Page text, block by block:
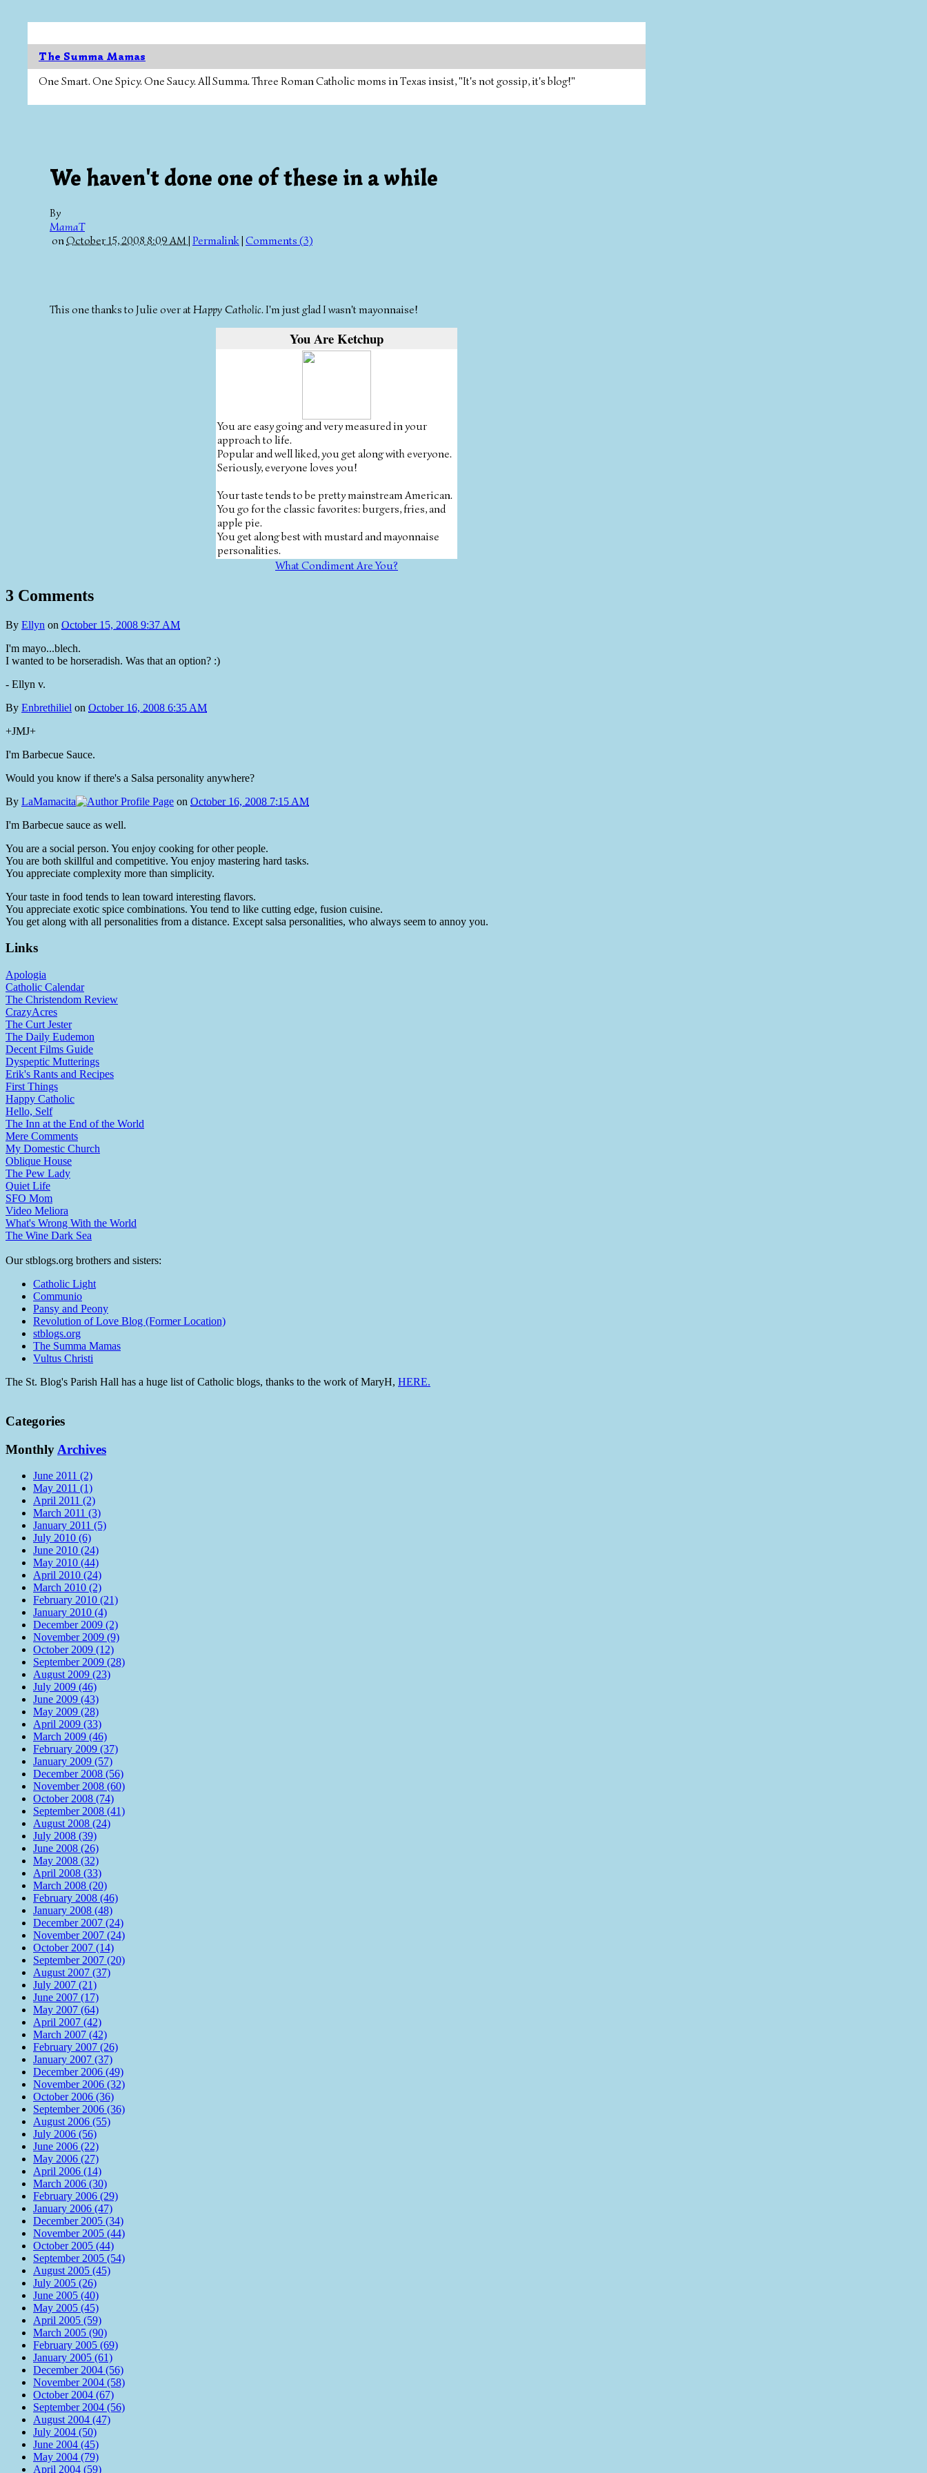
The Summa Mamas
One Smart. One Spicy. One Saucy. All Summa. Three Roman Catholic moms in Texas insist, "It's not gossip, it's blog!"
We haven't done one of these in a while
By
MamaT
onOctober 15, 2008 8:09 AM | Permalink| Comments (3)
This one thanks to Julie over atHappy Catholic. I'm just glad I wasn't mayonnaise!
You Are Ketchup
You are easy going and very measured in your
approach to life.
Popular and well liked, you get along with everyone.
Seriously, everyone loves you!
Your taste tends to be pretty mainstream American.
You go for the classic favorites: burgers, fries, and
apple pie.
You get along best with mustard and mayonnaise
personalities.
What Condiment Are You?
3 Comments
By Ellyn on October 15, 2008 9:37 AM
I'm mayo...blech.
I wanted to be horseradish. Was that an option? :)
- Ellyn v.
By Enbrethiliel on October 16, 2008 6:35 AM
+JMJ+
I'm Barbecue Sauce.
Would you know if there's a Salsa personality anywhere?
By LaMamacita on October 16, 2008 7:15 AM
I'm Barbecue sauce as well.
You are a social person. You enjoy cooking for other people.
You are both skillful and competitive. You enjoy mastering hard tasks.
You appreciate complexity more than simplicity.
Your taste in food tends to lean toward interesting flavors.
You appreciate exotic spice combinations. You tend to like cutting edge, fusion cuisine.
You get along with all personalities from a distance. Except salsa personalities, who always seem to annoy you.
Links
Apologia
Catholic Calendar
The Christendom Review
CrazyAcres
The Curt Jester
The Daily Eudemon
Decent Films Guide
Dyspeptic Mutterings
Erik's Rants and Recipes
First Things
Happy Catholic
Hello, Self
The Inn at the End of the World
Mere Comments
My Domestic Church
Oblique House
The Pew Lady
Quiet Life
SFO Mom
Video Meliora
What's Wrong With the World
The Wine Dark Sea
Our stblogs.org brothers and sisters:
Catholic Light
Communio
Pansy and Peony
Revolution of Love Blog (Former Location)
stblogs.org
The Summa Mamas
Vultus Christi
The St. Blog's Parish Hall has a huge list of Catholic blogs, thanks to the work of MaryH, HERE.
Categories
Monthly Archives
June 2011 (2)
May 2011 (1)
April 2011 (2)
March 2011 (3)
January 2011 (5)
July 2010 (6)
June 2010 (24)
May 2010 (44)
April 2010 (24)
March 2010 (2)
February 2010 (21)
January 2010 (4)
December 2009 (2)
November 2009 (9)
October 2009 (12)
September 2009 (28)
August 2009 (23)
July 2009 (46)
June 2009 (43)
May 2009 (28)
April 2009 (33)
March 2009 (46)
February 2009 (37)
January 2009 (57)
December 2008 (56)
November 2008 (60)
October 2008 (74)
September 2008 (41)
August 2008 (24)
July 2008 (39)
June 2008 (26)
May 2008 (32)
April 2008 (33)
March 2008 (20)
February 2008 (46)
January 2008 (48)
December 2007 (24)
November 2007 (24)
October 2007 (14)
September 2007 (20)
August 2007 (37)
July 2007 (21)
June 2007 (17)
May 2007 (64)
April 2007 (42)
March 2007 (42)
February 2007 (26)
January 2007 (37)
December 2006 (49)
November 2006 (32)
October 2006 (36)
September 2006 (36)
August 2006 (55)
July 2006 (56)
June 2006 (22)
May 2006 (27)
April 2006 (14)
March 2006 (30)
February 2006 (29)
January 2006 (47)
December 2005 (34)
November 2005 (44)
October 2005 (44)
September 2005 (54)
August 2005 (45)
July 2005 (26)
June 2005 (40)
May 2005 (45)
April 2005 (59)
March 2005 (90)
February 2005 (69)
January 2005 (61)
December 2004 (56)
November 2004 (58)
October 2004 (67)
September 2004 (56)
August 2004 (47)
July 2004 (50)
June 2004 (45)
May 2004 (79)
April 2004 (59)